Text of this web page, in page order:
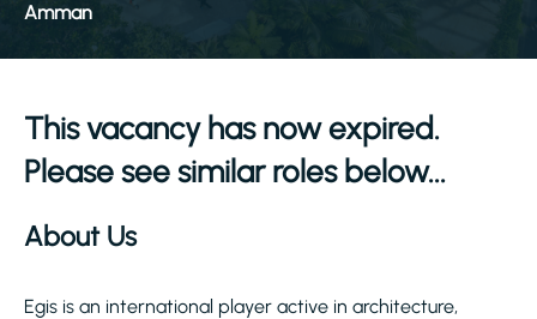
Amman
This vacancy has now expired.
Please see similar roles below...
About Us
Egis is an international player active in architecture,